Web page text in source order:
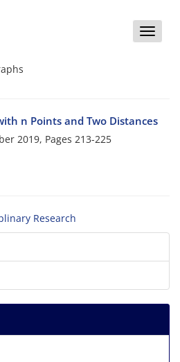
Toggle
n Points and Two Distances
2019, Pages 213-225